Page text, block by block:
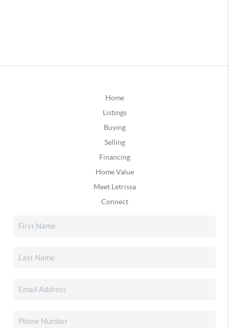
Home
Listings
Buying
Selling
Financing
Home Value
Meet Letrissa
Connect